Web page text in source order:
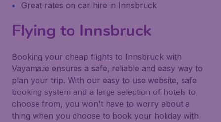
Great rates on car hire in Innsbruck
Flying to Innsbruck
Booking your cheap flights to Innsbruck with
Vayama.ie ensures a safe, reliable and easy way to
plan your trip. With our easy to use website, safe
booking system and a large selection of hotels to
choose from, you won't have to worry about a
thing when you choose to book your holiday with